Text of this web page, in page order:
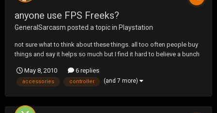
anyone use FPS Freeks?
GeneralSarcasm posted a topic in Playstation
not sure what to think about these things. all too often people buy
things and say it helps so much but I find it hard to believe a bunch
things? http://www.kontrolfreek.com/Game-Controller-
Accessories/KontrolFreek-FPS-Freek.asp...
May 8, 2010 6 replies
accessories controller (and 7 more)